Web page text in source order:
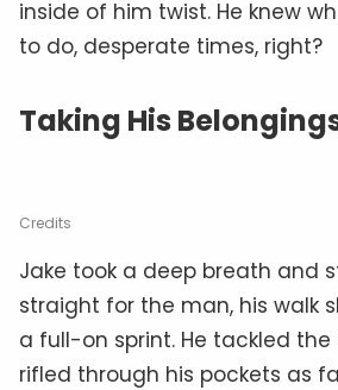
inside of him twist. He knew
to do, desperate times, right?
Taking His
Credits
Jake took a deep breath and
straight for the man, his walk
a full-on sprint. He tackled
rifled through his pockets as